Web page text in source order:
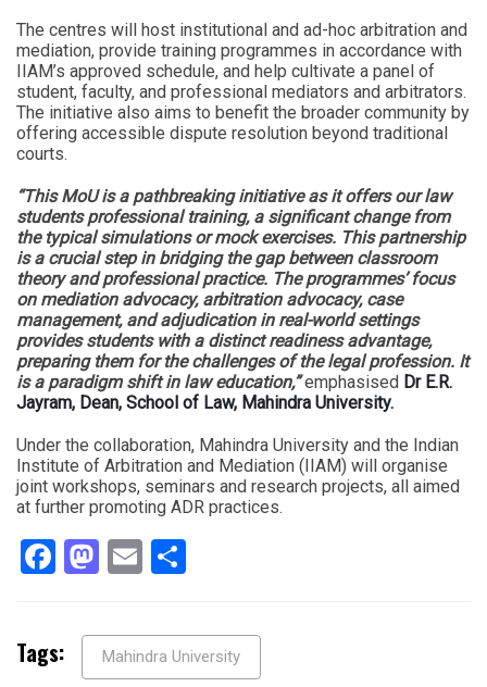
The centres will host institutional and ad-hoc arbitration and
mediation, provide training programmes in accordance with
IIAM’s approved schedule, and help cultivate a panel of
student, faculty, and professional mediators and arbitrators.
The initiative also aims to benefit the broader community by
offering accessible dispute resolution beyond traditional
courts.
“This MoU is a pathbreaking initiative as it offers our law
students professional training, a significant change from
the typical simulations or mock exercises. This partnership
is a crucial step in bridging the gap between classroom
theory and professional practice. The programmes’ focus
on mediation advocacy, arbitration advocacy, case
management, and adjudication in real-world settings
provides students with a distinct readiness advantage,
preparing them for the challenges of the legal profession. It
is a paradigm shift in law education,”emphasised Dr E.R.
Jayram, Dean, School of Law, Mahindra University.
Under the collaboration, Mahindra University and the Indian
Institute of Arbitration and Mediation (IIAM) will organise
joint workshops, seminars and research projects, all aimed
at further promoting ADR practices.
Facebook
Mastodon
Email
Tags: Mahindra University